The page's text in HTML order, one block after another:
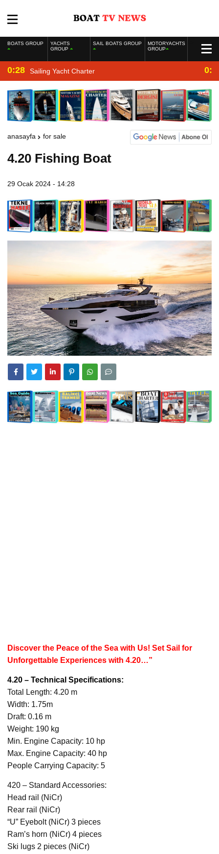
BOATS GROUP
YACHTS
GROUP
SAIL BOATS GROUP
MOTORYACHTS
GROUP
0:28 Sailing Yacht Charter
anasayfa for sale
4.20 Fishing Boat
29 Ocak 2024 - 14:28
Discover the Peace of the Sea with Us! Set Sail for
Unforgettable Experiences with 4.20…”
4.20 – Technical Specifications:
Total Length: 4.20 m
Width: 1.75m
Draft: 0.16 m
Weight: 190 kg
Min. Engine Capacity: 10 hp
Max. Engine Capacity: 40 hp
People Carrying Capacity: 5
420 – Standard Accessories:
Head rail (NiCr)
Rear rail (NiCr)
“U” Eyebolt (NiCr) 3 pieces
Ram’s horn (NiCr) 4 pieces
Ski lugs 2 pieces (NiCr)